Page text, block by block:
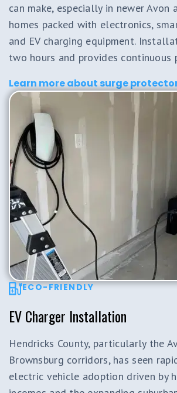
can make, especially in newer Avon
homes packed with electronics,
and EV charging equipment.
two hours and provides continuous
Learn more about surge
ECO-FRIENDLY
EV Charger Installation
Hendricks County, particularly the
Brownsburg corridors, has seen
electric vehicle adoption driven by